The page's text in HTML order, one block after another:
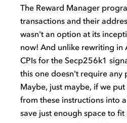
The Reward Manager
transactions and their
wasn't an option at its
now! And unlike rewriting in
CPIs for the Secp256k1
this one doesn't require any
Maybe, just maybe, if we
from these instructions into
save just enough space to